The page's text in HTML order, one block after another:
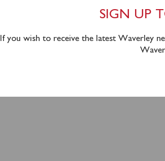
us to carry out a full repair and then have
We do apologise to all pre-booked
SIGN UP
If you wish to receive the latest Waverley